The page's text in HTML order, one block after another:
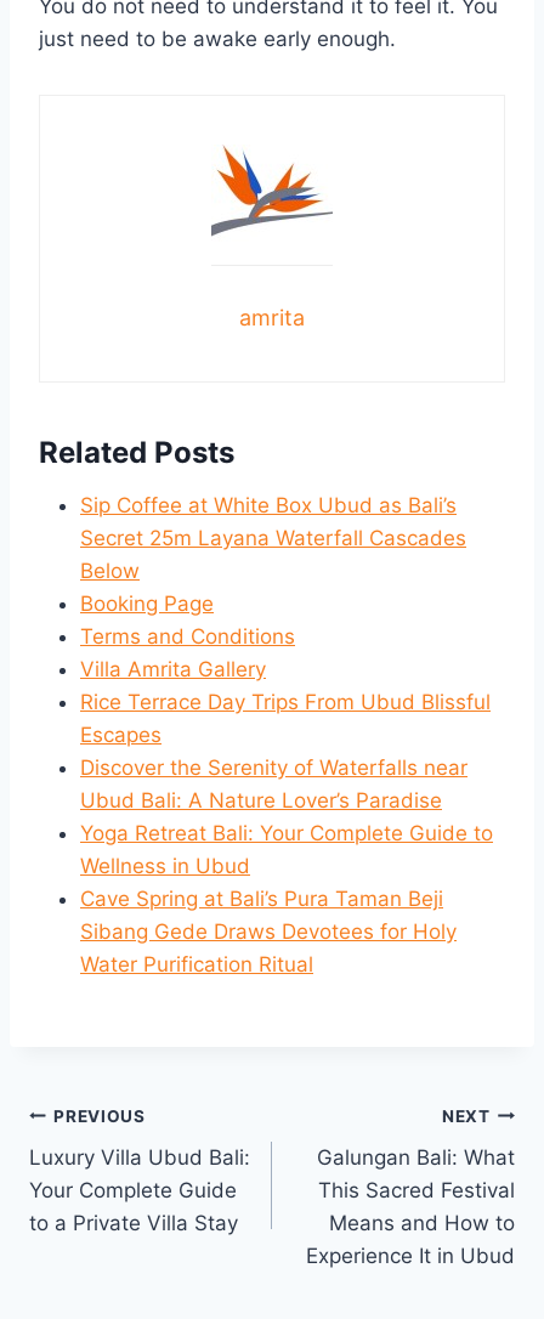
You do not need to understand it to feel it. You
just need to be awake early enough.
amrita
Related Posts
Sip Coffee at White Box Ubud as Bali’s
Secret 25m Layana Waterfall Cascades
Below
Booking Page
Terms and Conditions
Villa Amrita Gallery
Rice Terrace Day Trips From Ubud Blissful
Escapes
Discover the Serenity of Waterfalls near
Ubud Bali: A Nature Lover’s Paradise
Yoga Retreat Bali: Your Complete Guide to
Wellness in Ubud
Cave Spring at Bali’s Pura Taman Beji
Sibang Gede Draws Devotees for Holy
Water Purification Ritual
Post
navigation
PREVIOUS
Luxury Villa Ubud Bali:
Your Complete Guide
to a Private Villa Stay
NEXT
Galungan Bali: What
This Sacred Festival
Means and How to
Experience It in Ubud